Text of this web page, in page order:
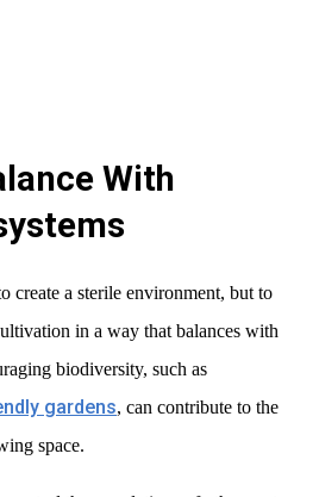
With
create a sterile environment, but to
in a way that balances with
biodiversity, such as
gardens, can contribute to the
space.